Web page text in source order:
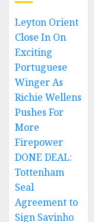
Leyton Orient
Close In On
Exciting
Portuguese
Winger As
Richie Wellens
Pushes For
More
Firepower
DONE DEAL:
Tottenham
Seal
Agreement to
Sign Savinho